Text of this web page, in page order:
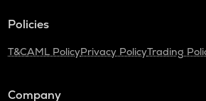
Policies
T&CAML PolicyPrivacy PolicyTrading
Company